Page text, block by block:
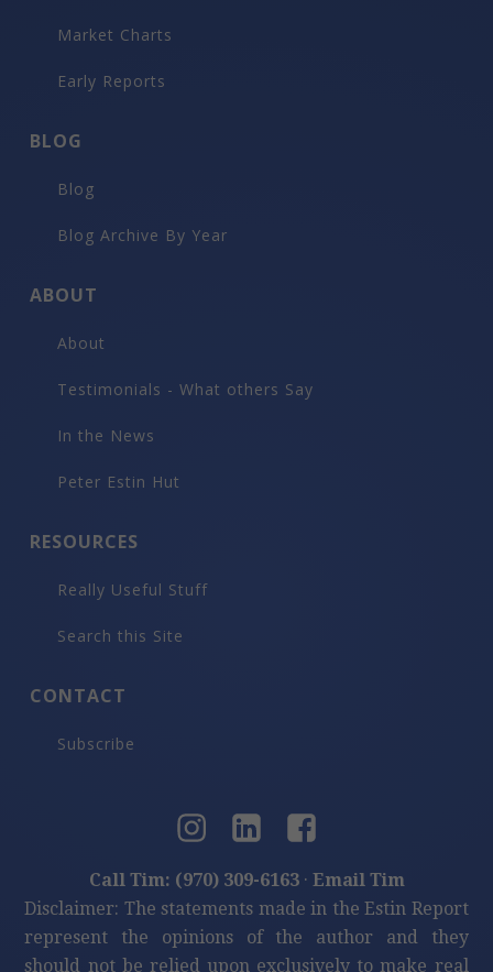
Market Charts
Early Reports
BLOG
Blog
Blog Archive By Year
ABOUT
About
Testimonials - What others Say
In the News
Peter Estin Hut
RESOURCES
Really Useful Stuff
Search this Site
CONTACT
Subscribe
Call Tim: (970) 309-6163· Email Tim
Disclaimer: The statements made in the Estin Report
represent the opinions of the author and they
should not be relied upon exclusively to make real